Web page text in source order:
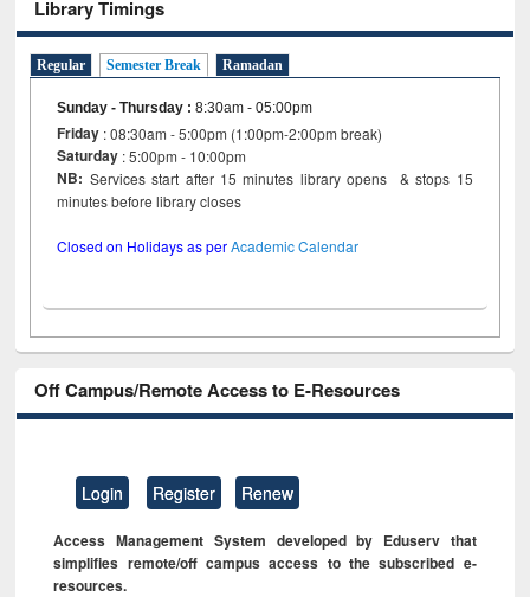
Library Timings
Regular Semester Break Ramadan
Sunday - Thursday :8:30am - 05:00pm
Friday : 08:30am - 5:00pm (1:00pm-2:00pm break)
Saturday : 5:00pm - 10:00pm
NB: Services start after 15 minutes library opens & stops 15
minutes before library closes
Closed on Holidays as perAcademic Calendar
Off Campus/Remote Access to E-Resources
Login Register Renew
Access Management System developed by Eduserv that
simplifies remote/off campus access to the subscribed e-
resources.